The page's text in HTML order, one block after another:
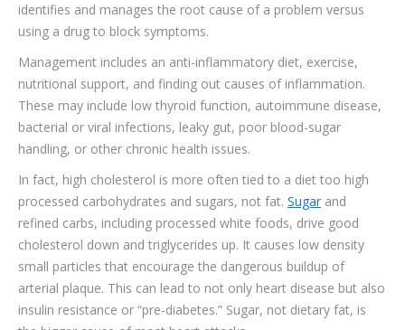
identifies and manages the root cause of a problem versus
using a drug to block symptoms.
Management includes an anti-inflammatory diet, exercise,
nutritional support, and finding out causes of inflammation.
These may include low thyroid function, autoimmune disease,
bacterial or viral infections, leaky gut, poor blood-sugar
handling, or other chronic health issues.
In fact, high cholesterol is more often tied to a diet too high
processed carbohydrates and sugars, not fat. Sugar and
refined carbs, including processed white foods, drive good
cholesterol down and triglycerides up. It causes low density
small particles that encourage the dangerous buildup of
arterial plaque. This can lead to not only heart disease but also
insulin resistance or “pre-diabetes.” Sugar, not dietary fat, is